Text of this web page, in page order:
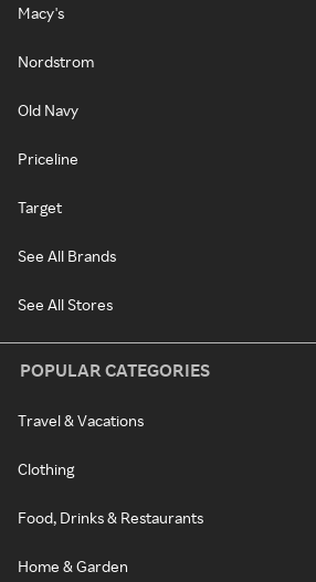
Macy's
Nordstrom
Old Navy
Priceline
Target
See All Brands
See All Stores
POPULAR CATEGORIES
Travel & Vacations
Clothing
Food, Drinks & Restaurants
Home & Garden